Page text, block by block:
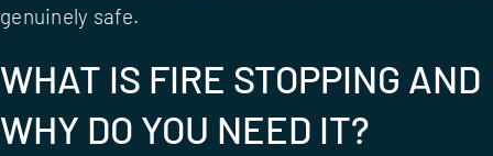
genuinely safe.
WHAT IS FIRE STOPPING AND
WHY DO YOU NEED IT?